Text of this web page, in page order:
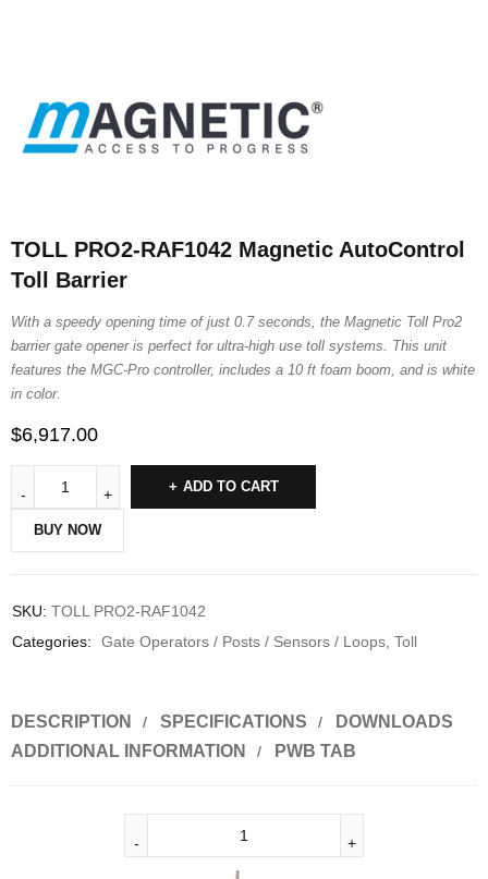
TOLL PRO2-RAF1042 Magnetic AutoControl
Toll Barrier
With a speedy opening time of just 0.7 seconds, the Magnetic Toll Pro2
barrier gate opener is perfect for ultra-high use toll systems. This unit
features the MGC-Pro controller, includes a 10 ft foam boom, and is white
in color.
$6,917.00
ADD TO CART
BUY NOW
SKU: TOLL PRO2-RAF1042
Categories:
Gate Operators / Posts / Sensors / Loops, Toll
DESCRIPTION SPECIFICATIONS
DOWNLOADS
ADDITIONAL INFORMATION
PWB TAB